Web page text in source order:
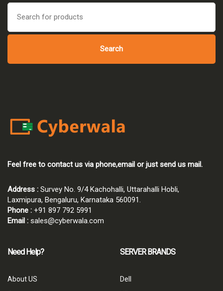
Search
for:
Search
Feel free to contact us via phone,email or just send us mail.
Address : Survey No. 9/4 Kachohalli, Uttarahalli Hobli,
Laxmipura, Bengaluru, Karnataka 560091.
Phone : +91 897 792 5991
Email : sales@cyberwala.com
Need Help?
About US
SERVER BRANDS
Dell